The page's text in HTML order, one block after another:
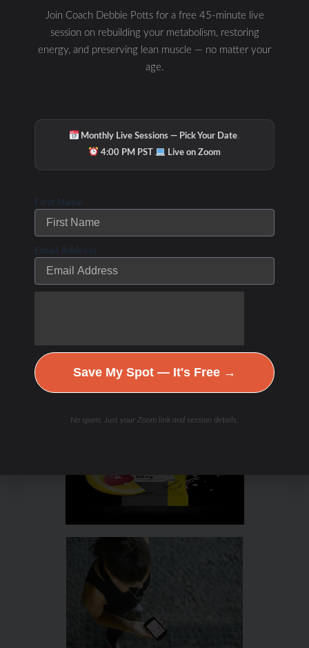
New Year’s
Resolutions for 2010?
Check out these
suggestions to help
Uncategorized / By
Join Coach Debbie Potts for a free 45-minute live
session on rebuilding your metabolism, restoring
energy, and preserving lean muscle — no matter your
age.
Monthly Live Sessions — Pick Your Date·
4:00 PM PST · Live on Zoom
First Name
Email Address
Save My Spot — It's Free →
No spam. Just your Zoom link and session details.